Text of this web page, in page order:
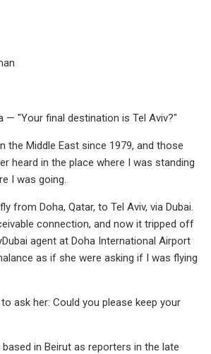
— "Your final destination is Tel Aviv?"
the Middle East since 1979, and those
heard in the place where I was standing
I was going.
from Doha, Qatar, to Tel Aviv, via Dubai.
connection, and now it tripped off
agent at Doha International Airport
as if she were asking if I was flying
ask her: Could you please keep your
in Beirut as reporters in the late